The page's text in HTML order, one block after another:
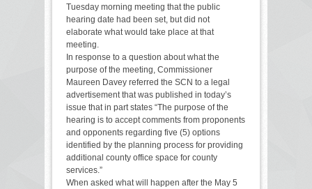
Tuesday morning meeting that the public
hearing date had been set, but did not
elaborate what would take place at that
meeting.
In response to a question about what the
purpose of the meeting, Commissioner
Maureen Davey referred the SCN to a legal
advertisement that was published in today’s
issue that in part states “The purpose of the
hearing is to accept comments from proponents
and opponents regarding five (5) options
identified by the planning process for providing
additional county office space for county
services.”
When asked what will happen after the May 5